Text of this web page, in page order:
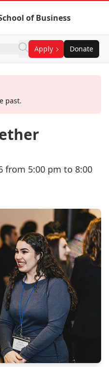
of Business
Apply Donate
past.
from 5:00 pm to 8:00